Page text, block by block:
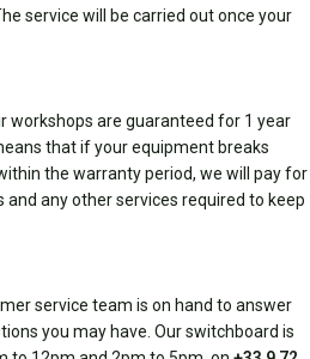
service will be carried out once your
workshops are guaranteed for 1 year
that if your equipment breaks
the warranty period, we will pay for
any other services required to keep
service team is on hand to answer
you may have. Our switchboard is